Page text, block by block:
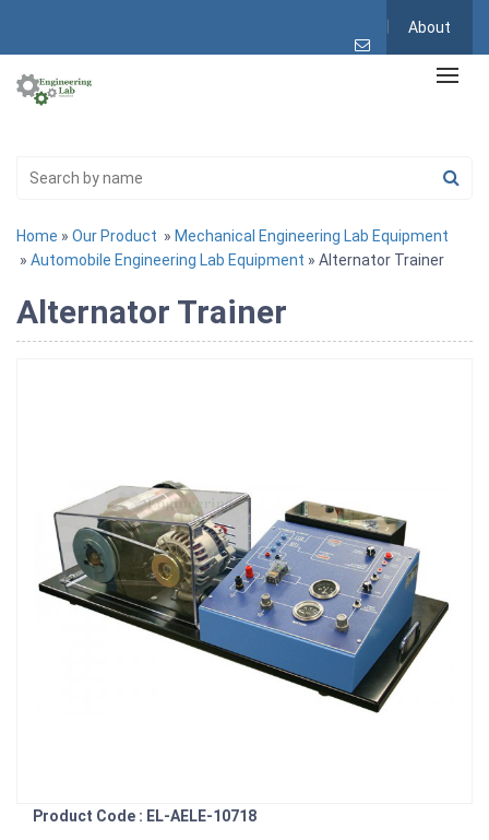
About
Home » Our Product » Mechanical Engineering Lab Equipment
» Automobile Engineering Lab Equipment » Alternator Trainer
Alternator Trainer
Product Code : EL-AELE-10718